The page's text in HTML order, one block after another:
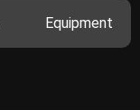
Equipment